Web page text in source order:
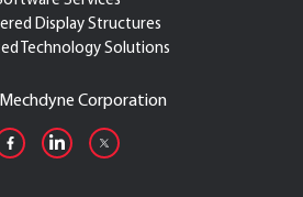
Display Structures
Technology Solutions
Corporation